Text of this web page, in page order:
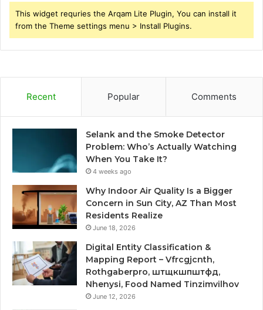
This widget requries the Arqam Lite Plugin, You can install it
from the Theme settings menu > Install Plugins.
Recent Popular Comments
Selank and the Smoke Detector
Problem: Who’s Actually Watching
When You Take It?
4 weeks ago
Why Indoor Air Quality Is a Bigger
Concern in Sun City, AZ Than Most
Residents Realize
June 18, 2026
Digital Entity Classification &
Mapping Report – Vfrcgjcnth,
Rothgaberpro, штщкшпштфд,
Nhenysi, Food Named Tinzimvilhov
June 12, 2026